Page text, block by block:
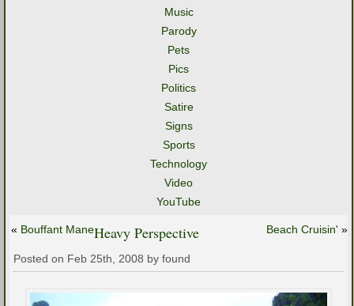
Music
Parody
Pets
Pics
Politics
Satire
Signs
Sports
Technology
Video
YouTube
« Bouffant Mane Beach Cruisin' »
Heavy Perspective
Posted on Feb 25th, 2008 by found